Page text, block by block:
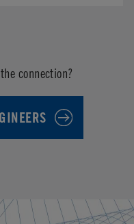
connection?